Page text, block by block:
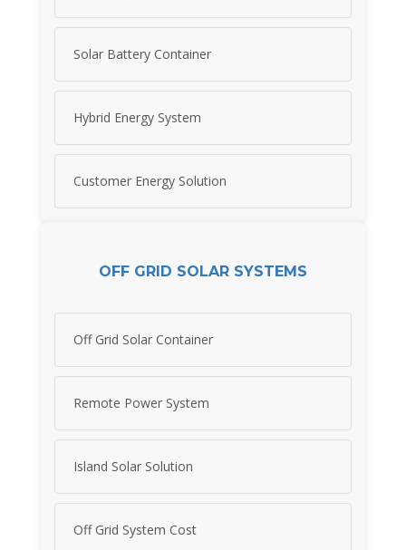
Solar Battery Container
Hybrid Energy System
Customer Energy Solution
OFF GRID SOLAR SYSTEMS
Off Grid Solar Container
Remote Power System
Island Solar Solution
Off Grid System Cost